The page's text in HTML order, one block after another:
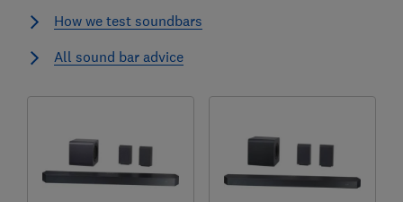
How we test soundbars
All sound bar advice